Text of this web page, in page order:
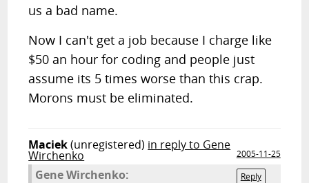
us a bad name.
Now I can't get a job because I charge like
$50 an hour for coding and people just
assume its 5 times worse than this crap.
Morons must be eliminated.
Maciek(unregistered) in reply to Gene
Wirchenko
2005-11-25
Reply
Gene Wirchenko: